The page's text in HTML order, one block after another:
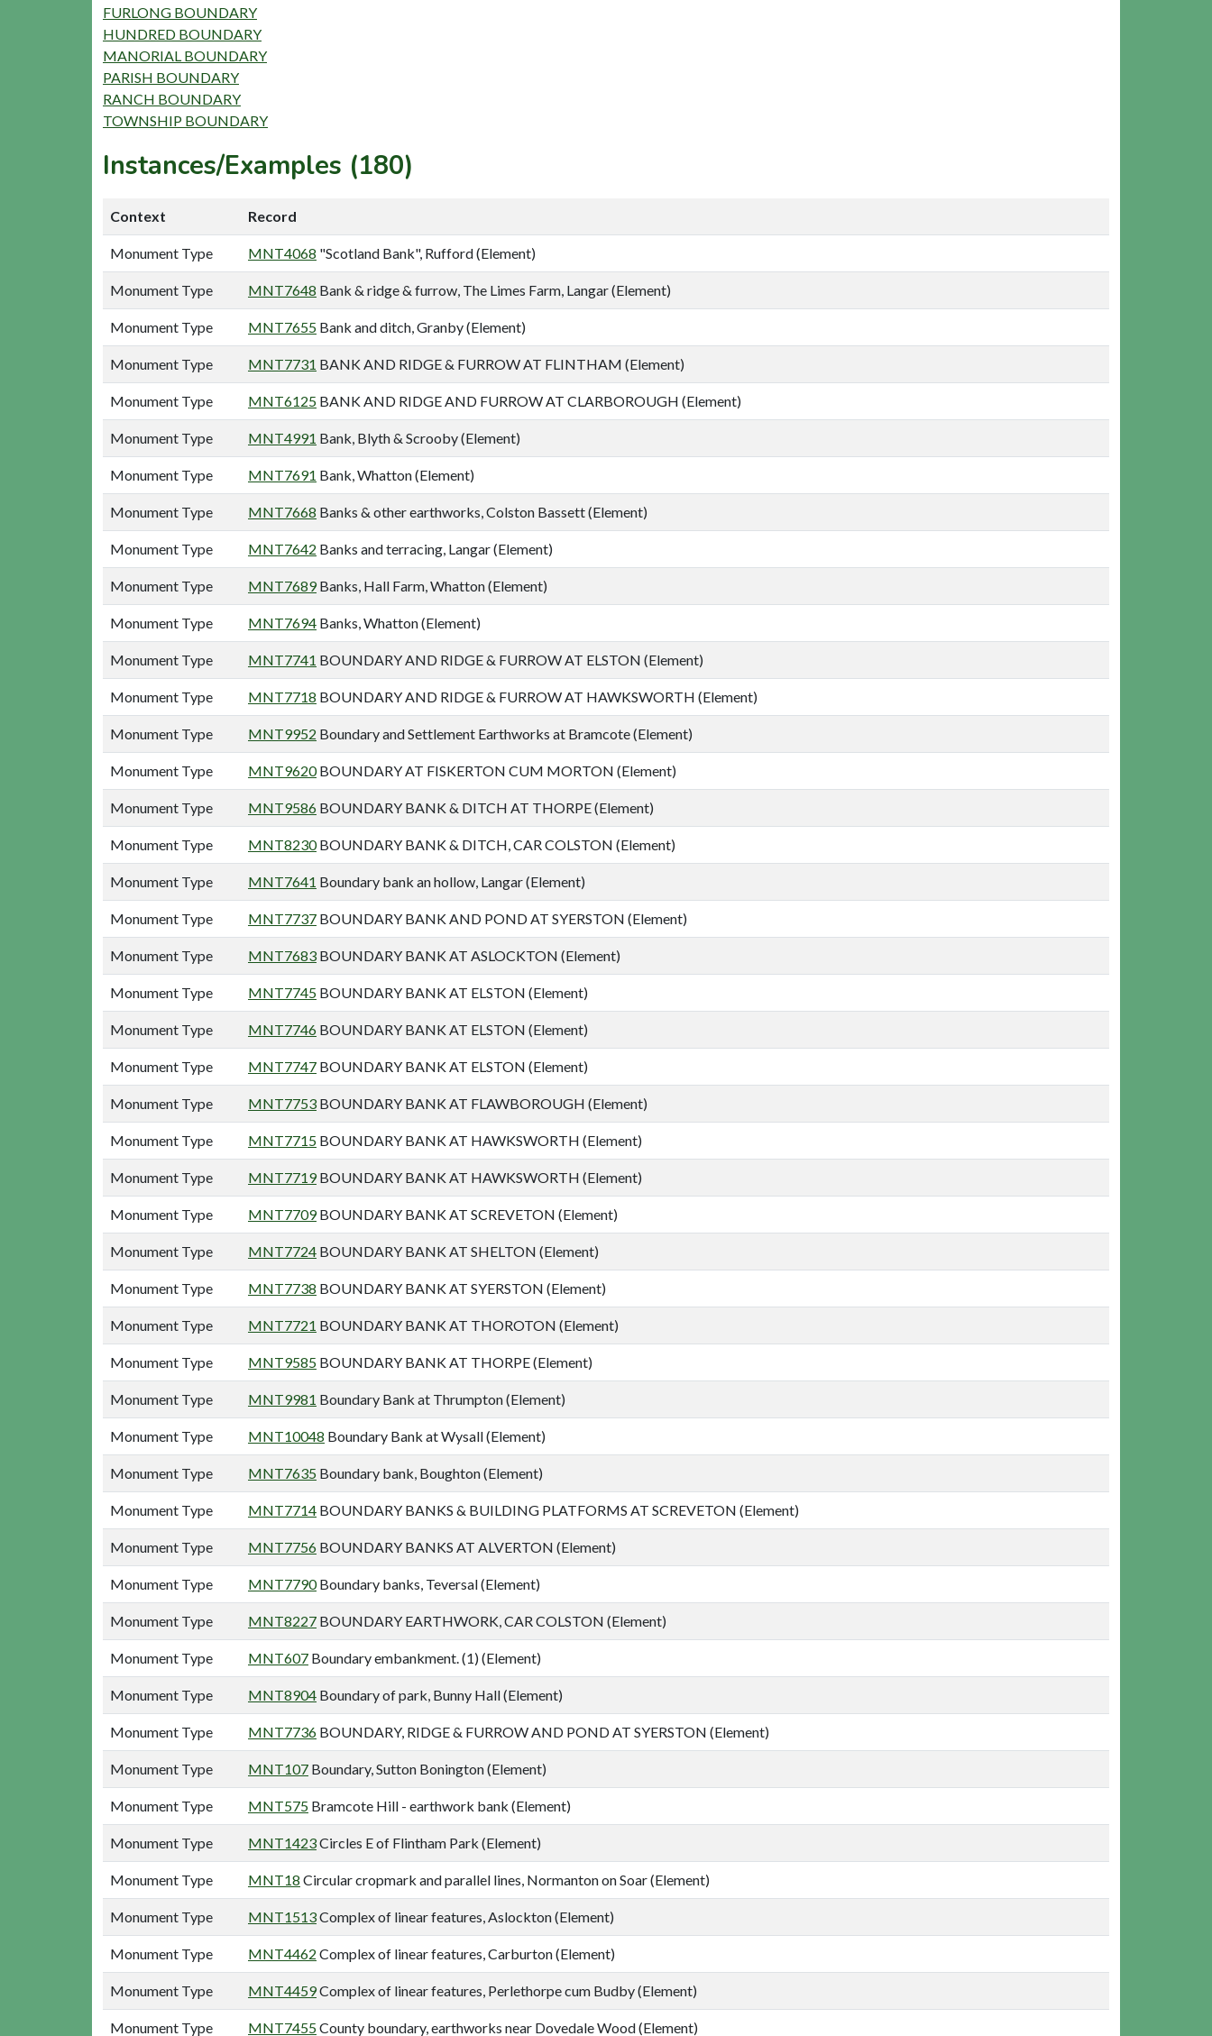
FURLONG BOUNDARY
HUNDRED BOUNDARY
MANORIAL BOUNDARY
PARISH BOUNDARY
RANCH BOUNDARY
TOWNSHIP BOUNDARY
Instances/Examples (180)
Context Record
Monument Type MNT4068 "Scotland Bank", Rufford (Element)
Monument Type MNT7648 Bank & ridge & furrow, The Limes Farm, Langar (Element)
Monument Type MNT7655 Bank and ditch, Granby (Element)
Monument Type MNT7731 BANK AND RIDGE & FURROW AT FLINTHAM (Element)
Monument Type MNT6125 BANK AND RIDGE AND FURROW AT CLARBOROUGH (Element)
Monument Type MNT4991 Bank, Blyth & Scrooby (Element)
Monument Type MNT7691 Bank, Whatton (Element)
Monument Type MNT7668 Banks & other earthworks, Colston Bassett (Element)
Monument Type MNT7642 Banks and terracing, Langar (Element)
Monument Type MNT7689Banks, Hall Farm, Whatton (Element)
Monument Type MNT7694 Banks, Whatton (Element)
Monument Type MNT7741 BOUNDARY AND RIDGE & FURROW AT ELSTON (Element)
Monument Type MNT7718 BOUNDARY AND RIDGE & FURROW AT HAWKSWORTH (Element)
Monument Type MNT9952 Boundary and Settlement Earthworks at Bramcote (Element)
Monument Type MNT9620BOUNDARY AT FISKERTON CUM MORTON (Element)
Monument Type MNT9586 BOUNDARY BANK & DITCH AT THORPE (Element)
Monument Type MNT8230BOUNDARY BANK & DITCH, CAR COLSTON (Element)
Monument Type MNT7641 Boundary bank an hollow, Langar (Element)
Monument Type MNT7737 BOUNDARY BANK AND POND AT SYERSTON (Element)
Monument Type MNT7683 BOUNDARY BANK AT ASLOCKTON (Element)
Monument Type MNT7745 BOUNDARY BANK AT ELSTON (Element)
Monument Type MNT7746 BOUNDARY BANK AT ELSTON (Element)
Monument Type MNT7747 BOUNDARY BANK AT ELSTON (Element)
Monument Type MNT7753 BOUNDARY BANK AT FLAWBOROUGH (Element)
Monument Type MNT7715 BOUNDARY BANK AT HAWKSWORTH (Element)
Monument Type MNT7719BOUNDARY BANK AT HAWKSWORTH (Element)
Monument Type MNT7709BOUNDARY BANK AT SCREVETON (Element)
Monument Type MNT7724 BOUNDARY BANK AT SHELTON (Element)
Monument Type MNT7738 BOUNDARY BANK AT SYERSTON (Element)
Monument Type MNT7721 BOUNDARY BANK AT THOROTON (Element)
Monument Type MNT9585 BOUNDARY BANK AT THORPE (Element)
Monument Type MNT9981 Boundary Bank at Thrumpton (Element)
Monument Type MNT10048 Boundary Bank at Wysall (Element)
Monument Type MNT7635 Boundary bank, Boughton (Element)
Monument Type MNT7714 BOUNDARY BANKS & BUILDING PLATFORMS AT SCREVETON (Element)
Monument Type MNT7756 BOUNDARY BANKS AT ALVERTON (Element)
Monument Type MNT7790Boundary banks, Teversal (Element)
Monument Type MNT8227 BOUNDARY EARTHWORK, CAR COLSTON (Element)
Monument Type MNT607 Boundary embankment. (1) (Element)
Monument Type MNT8904 Boundary of park, Bunny Hall (Element)
Monument Type MNT7736 BOUNDARY, RIDGE & FURROW AND POND AT SYERSTON (Element)
Monument Type MNT107 Boundary, Sutton Bonington (Element)
Monument Type MNT575 Bramcote Hill - earthwork bank (Element)
Monument Type MNT1423Circles E of Flintham Park (Element)
Monument Type MNT18 Circular cropmark and parallel lines, Normanton on Soar (Element)
Monument Type MNT1513Complex of linear features, Aslockton (Element)
Monument Type MNT4462 Complex of linear features, Carburton (Element)
Monument Type MNT4459Complex of linear features, Perlethorpe cum Budby (Element)
Monument Type MNT7455County boundary, earthworks near Dovedale Wood (Element)